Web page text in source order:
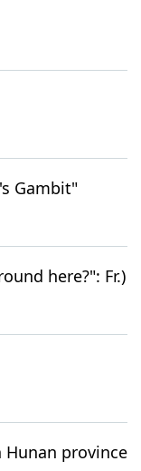
Gambit"
here?": Fr.)
Hunan province